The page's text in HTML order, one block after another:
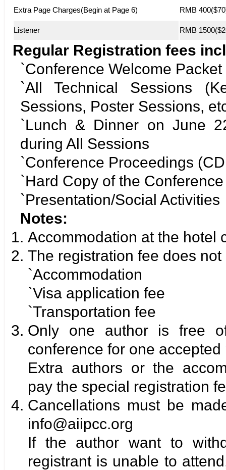
Extra Page Charges(Begin at Page 6) RMB
Listener RMB
Regular Registration fees
`Conference Welcome Packet
`All Technical Sessions
Sessions, Poster Sessions,
`Lunch & Dinner on June
during All Sessions
`Conference Proceedings
`Hard Copy of the
`Presentation/Social Activities
Notes:
Accommodation at the hotel
The registration fee does not
`Accommodation
`Visa application fee
`Transportation fee
Only one author is free
conference for one accepted
Extra authors or the
pay the special registration
Cancellations must be
info@aiipcc.org
If the author want to
registrant is unable to